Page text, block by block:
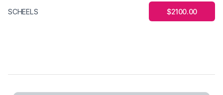
SCHEELS $2100.00